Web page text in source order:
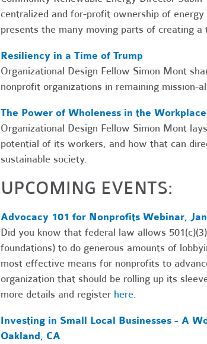
centralized and for-profit ownership of
presents the many moving parts of creating
Resiliency in a Time of Trump
Organizational Design Fellow Simon Mont
nonprofit organizations in remaining mission-
The Power of Wholeness in the Workplace
Organizational Design Fellow Simon Mont
potential of its workers, and how that can
sustainable society.
UPCOMING EVENTS:
Advocacy 101 for Nonprofits Webinar,
Did you know that federal law allows
foundations) to do generous amounts of
most effective means for nonprofits to
organization that should be rolling up its
more details and register here.
Investing in Small Local Businesses - A
Oakland, CA